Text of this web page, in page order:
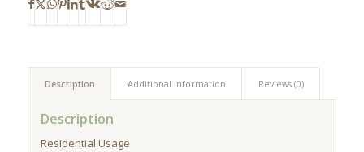
Description Additional information Reviews (0)
Description
Residential Usage